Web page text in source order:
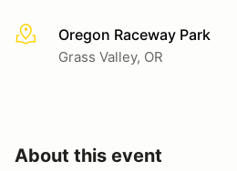
More infoOregon Raceway Park
Grass Valley, OR
About this event